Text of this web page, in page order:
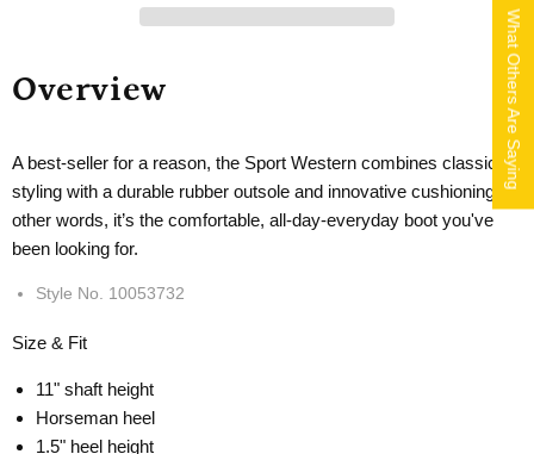
Overview
A best-seller for a reason, the Sport Western combines classic
styling with a durable rubber outsole and innovative cushioning. In
other words, it’s the comfortable, all-day-everyday boot you've
been looking for.
Style No. 10053732
Size & Fit
11" shaft height
Horseman heel
1.5" heel height
What Others Are Saying